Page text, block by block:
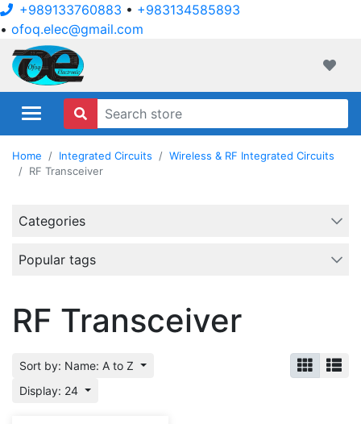
+989133760883 • +983134585893
• ofoq.elec@gmail.com
Home Integrated Circuits
Wireless & RF Integrated Circuits
RF Transceiver
Categories
Popular tags
RF Transceiver
Sort by: Name: A to Z
Display: 24